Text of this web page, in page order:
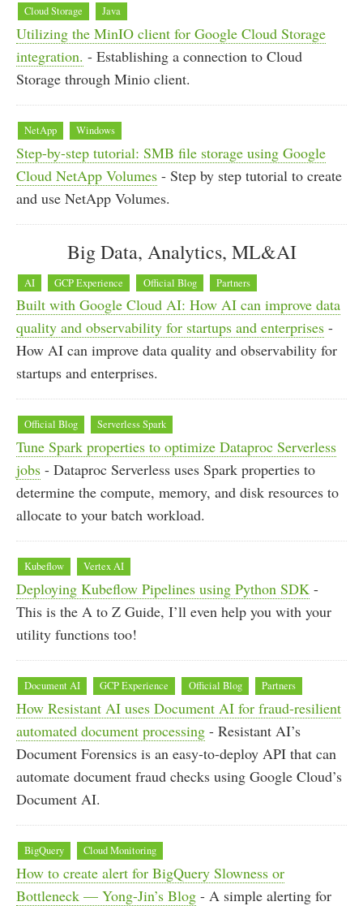
Cloud Storage Java
Utilizing the MinIO client for Google Cloud Storage
integration. - Establishing a connection to Cloud
Storage through Minio client.
NetApp Windows
Step-by-step tutorial: SMB file storage using Google
Cloud NetApp Volumes - Step by step tutorial to create
and use NetApp Volumes.
Big Data, Analytics, ML&AI
AI GCP Experience Official Blog Partners
Built with Google Cloud AI: How AI can improve data
quality and observability for startups and enterprises -
How AI can improve data quality and observability for
startups and enterprises.
Official Blog Serverless Spark
Tune Spark properties to optimize Dataproc Serverless
jobs - Dataproc Serverless uses Spark properties to
determine the compute, memory, and disk resources to
allocate to your batch workload.
Kubeflow Vertex AI
Deploying Kubeflow Pipelines using Python SDK -
This is the A to Z Guide, I’ll even help you with your
utility functions too!
Document AI GCP Experience Official Blog Partners
How Resistant AI uses Document AI for fraud-resilient
automated document processing - Resistant AI’s
Document Forensics is an easy-to-deploy API that can
automate document fraud checks using Google Cloud’s
Document AI.
BigQuery Cloud Monitoring
How to create alert for BigQuery Slowness or
Bottleneck — Yong-Jin’s Blog - A simple alerting for